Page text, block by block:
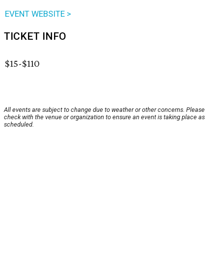
EVENT WEBSITE >
TICKET INFO
$15-$110
All events are subject to change due to weather or other concerns. Please
check with the venue or organization to ensure an event is taking place as
scheduled.